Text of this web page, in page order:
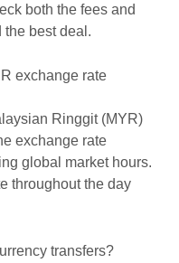
both the fees and
the best deal.
exchange rate
Ringgit (MYR)
exchange rate
global market hours.
throughout the day
transfers?